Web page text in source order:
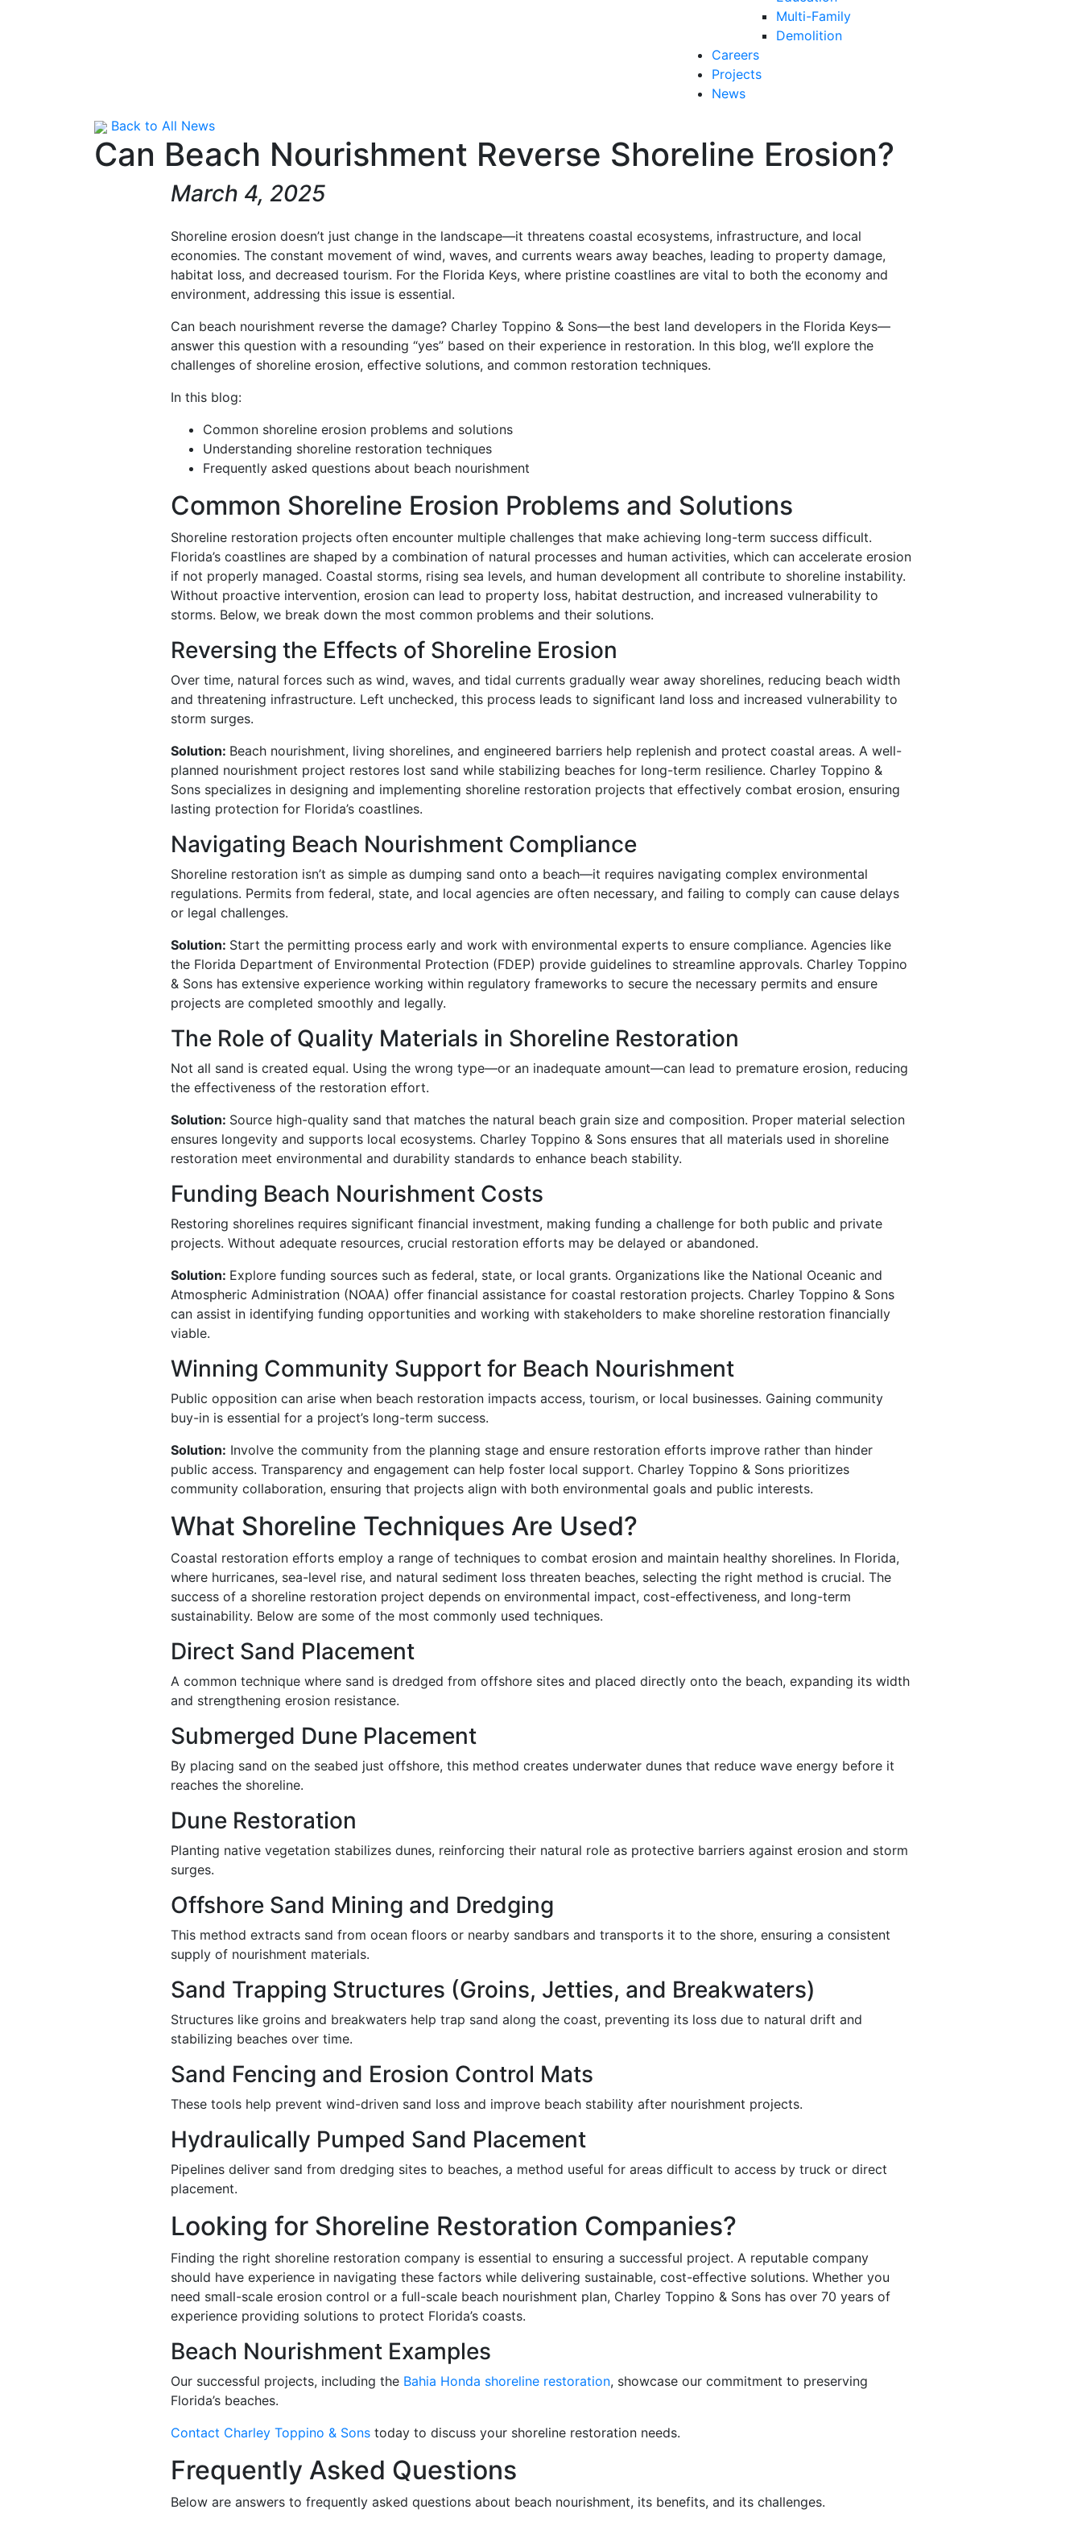
Multi-Family
Demolition
Careers
Projects
News
Back to All News
Can Beach Nourishment Reverse Shoreline Erosion?
March 4, 2025
Shoreline erosion doesn’t just change in the landscape—it threatens coastal ecosystems, infrastructure, and local
economies. The constant movement of wind, waves, and currents wears away beaches, leading to property damage,
habitat loss, and decreased tourism. For the Florida Keys, where pristine coastlines are vital to both the economy and
environment, addressing this issue is essential.
Can beach nourishment reverse the damage? Charley Toppino & Sons—the best land developers in the Florida Keys—
answer this question with a resounding “yes” based on their experience in restoration. In this blog, we’ll explore the
challenges of shoreline erosion, effective solutions, and common restoration techniques.
In this blog:
Common shoreline erosion problems and solutions
Understanding shoreline restoration techniques
Frequently asked questions about beach nourishment
Common Shoreline Erosion Problems and Solutions
Shoreline restoration projects often encounter multiple challenges that make achieving long-term success difficult.
Florida’s coastlines are shaped by a combination of natural processes and human activities, which can accelerate erosion
if not properly managed. Coastal storms, rising sea levels, and human development all contribute to shoreline instability.
Without proactive intervention, erosion can lead to property loss, habitat destruction, and increased vulnerability to
storms. Below, we break down the most common problems and their solutions.
Reversing the Effects of Shoreline Erosion
Over time, natural forces such as wind, waves, and tidal currents gradually wear away shorelines, reducing beach width
and threatening infrastructure. Left unchecked, this process leads to significant land loss and increased vulnerability to
storm surges.
Solution: Beach nourishment, living shorelines, and engineered barriers help replenish and protect coastal areas. A well-
planned nourishment project restores lost sand while stabilizing beaches for long-term resilience. Charley Toppino &
Sons specializes in designing and implementing shoreline restoration projects that effectively combat erosion, ensuring
lasting protection for Florida’s coastlines.
Navigating Beach Nourishment Compliance
Shoreline restoration isn’t as simple as dumping sand onto a beach—it requires navigating complex environmental
regulations. Permits from federal, state, and local agencies are often necessary, and failing to comply can cause delays
or legal challenges.
Solution: Start the permitting process early and work with environmental experts to ensure compliance. Agencies like
the Florida Department of Environmental Protection (FDEP) provide guidelines to streamline approvals. Charley Toppino
& Sons has extensive experience working within regulatory frameworks to secure the necessary permits and ensure
projects are completed smoothly and legally.
The Role of Quality Materials in Shoreline Restoration
Not all sand is created equal. Using the wrong type—or an inadequate amount—can lead to premature erosion, reducing
the effectiveness of the restoration effort.
Solution: Source high-quality sand that matches the natural beach grain size and composition. Proper material selection
ensures longevity and supports local ecosystems. Charley Toppino & Sons ensures that all materials used in shoreline
restoration meet environmental and durability standards to enhance beach stability.
Funding Beach Nourishment Costs
Restoring shorelines requires significant financial investment, making funding a challenge for both public and private
projects. Without adequate resources, crucial restoration efforts may be delayed or abandoned.
Solution: Explore funding sources such as federal, state, or local grants. Organizations like the National Oceanic and
Atmospheric Administration (NOAA) offer financial assistance for coastal restoration projects. Charley Toppino & Sons
can assist in identifying funding opportunities and working with stakeholders to make shoreline restoration financially
viable.
Winning Community Support for Beach Nourishment
Public opposition can arise when beach restoration impacts access, tourism, or local businesses. Gaining community
buy-in is essential for a project’s long-term success.
Solution: Involve the community from the planning stage and ensure restoration efforts improve rather than hinder
public access. Transparency and engagement can help foster local support. Charley Toppino & Sons prioritizes
community collaboration, ensuring that projects align with both environmental goals and public interests.
What Shoreline Techniques Are Used?
Coastal restoration efforts employ a range of techniques to combat erosion and maintain healthy shorelines. In Florida,
where hurricanes, sea-level rise, and natural sediment loss threaten beaches, selecting the right method is crucial. The
success of a shoreline restoration project depends on environmental impact, cost-effectiveness, and long-term
sustainability. Below are some of the most commonly used techniques.
Direct Sand Placement
A common technique where sand is dredged from offshore sites and placed directly onto the beach, expanding its width
and strengthening erosion resistance.
Submerged Dune Placement
By placing sand on the seabed just offshore, this method creates underwater dunes that reduce wave energy before it
reaches the shoreline.
Dune Restoration
Planting native vegetation stabilizes dunes, reinforcing their natural role as protective barriers against erosion and storm
surges.
Offshore Sand Mining and Dredging
This method extracts sand from ocean floors or nearby sandbars and transports it to the shore, ensuring a consistent
supply of nourishment materials.
Sand Trapping Structures (Groins, Jetties, and Breakwaters)
Structures like groins and breakwaters help trap sand along the coast, preventing its loss due to natural drift and
stabilizing beaches over time.
Sand Fencing and Erosion Control Mats
These tools help prevent wind-driven sand loss and improve beach stability after nourishment projects.
Hydraulically Pumped Sand Placement
Pipelines deliver sand from dredging sites to beaches, a method useful for areas difficult to access by truck or direct
placement.
Looking for Shoreline Restoration Companies?
Finding the right shoreline restoration company is essential to ensuring a successful project. A reputable company
should have experience in navigating these factors while delivering sustainable, cost-effective solutions. Whether you
need small-scale erosion control or a full-scale beach nourishment plan, Charley Toppino & Sons has over 70 years of
experience providing solutions to protect Florida’s coasts.
Beach Nourishment Examples
Our successful projects, including the Bahia Honda shoreline restoration, showcase our commitment to preserving
Florida’s beaches.
Contact Charley Toppino & Sons today to discuss your shoreline restoration needs.
Frequently Asked Questions
Below are answers to frequently asked questions about beach nourishment, its benefits, and its challenges.